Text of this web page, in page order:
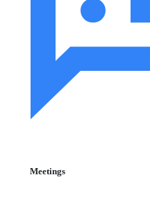
Meetings